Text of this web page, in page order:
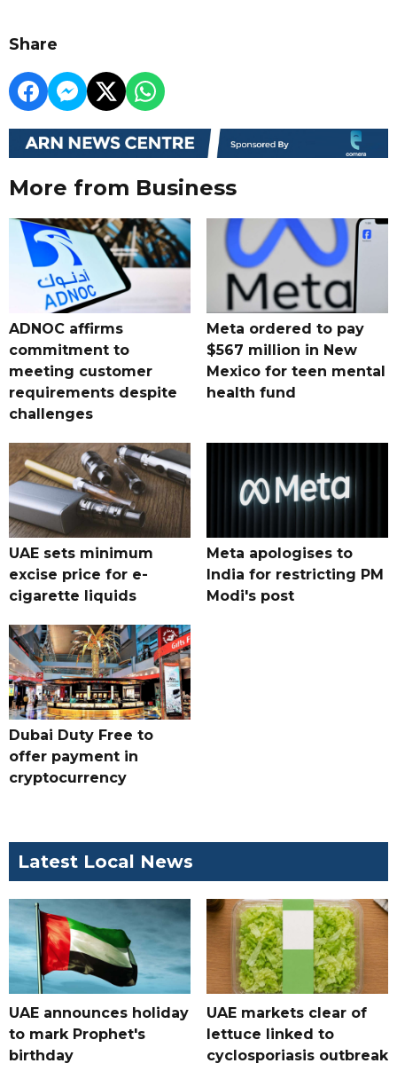
Share
More from Business
ADNOC affirms
commitment to
meeting customer
requirements despite
challenges
Meta ordered to pay
$567 million in New
Mexico for teen mental
health fund
UAE sets minimum
excise price for e-
cigarette liquids
Meta apologises to
India for restricting PM
Modi's post
Dubai Duty Free to
offer payment in
cryptocurrency
Latest Local News
UAE announces holiday
to mark Prophet's
birthday
UAE markets clear of
lettuce linked to
cyclosporiasis outbreak